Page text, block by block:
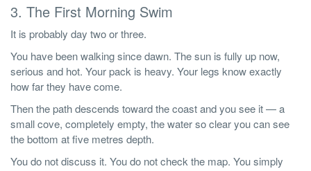
3. The First Morning Swim
It is probably day two or three.
You have been walking since dawn. The sun is fully up now,
serious and hot. Your pack is heavy. Your legs know exactly
how far they have come.
Then the path descends toward the coast and you see it — a
small cove, completely empty, the water so clear you can see
the bottom at five metres depth.
You do not discuss it. You do not check the map. You simply